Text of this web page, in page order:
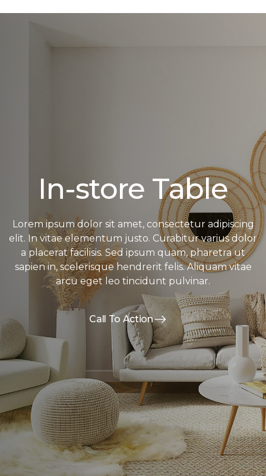
In-store Table
Lorem ipsum dolor sit amet, consectetur adipiscing
elit. In vitae elementum justo. Curabitur varius dolor
a placerat facilisis. Sed ipsum quam, pharetra ut
sapien in, scelerisque hendrerit felis. Aliquam vitae
arcu eget leo tincidunt pulvinar.
Call To Action